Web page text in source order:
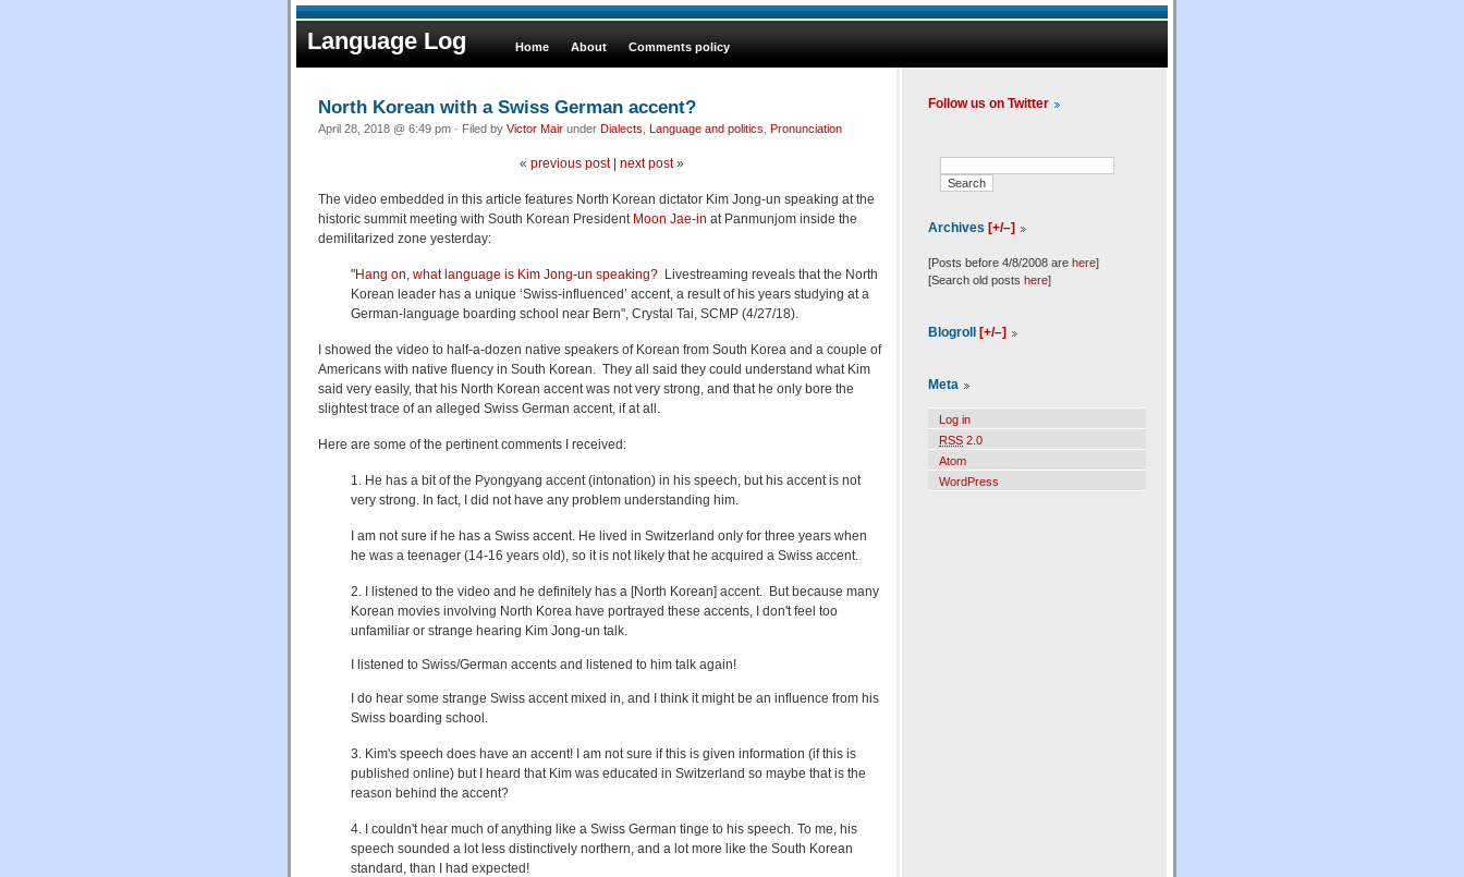
Language Log Home About Comments policy
North Korean with a Swiss German accent?
April 28, 2018 @ 6:49 pm · Filed by Victor Mair under Dialects Language and politics Pronunciation
« previous post| next post»
The video embedded in this article features North Korean dictator Kim Jong-un speaking at the
historic summit meeting with South Korean President Moon Jae-in at Panmunjom inside the
demilitarized zone yesterday:
"Hang on, what language is Kim Jong-un speaking? Livestreaming reveals that the North
Korean leader has a unique ‘Swiss-influenced’ accent, a result of his years studying at a
German-language boarding school near Bern", Crystal Tai, SCMP (4/27/18).
I showed the video to half-a-dozen native speakers of Korean from South Korea and a couple of
Americans with native fluency in South Korean. They all said they could understand what Kim
said very easily, that his North Korean accent was not very strong, and that he only bore the
slightest trace of an alleged Swiss German accent, if at all.
Here are some of the pertinent comments I received:
1. He has a bit of the Pyongyang accent (intonation) in his speech, but his accent is not
very strong. In fact, I did not have any problem understanding him.
I am not sure if he has a Swiss accent. He lived in Switzerland only for three years when
he was a teenager (14-16 years old), so it is not likely that he acquired a Swiss accent.
2. I listened to the video and he definitely has a [North Korean] accent. But because many
Korean movies involving North Korea have portrayed these accents, I don't feel too
unfamiliar or strange hearing Kim Jong-un talk.
I listened to Swiss/German accents and listened to him talk again!
I do hear some strange Swiss accent mixed in, and I think it might be an influence from his
Swiss boarding school.
3. Kim's speech does have an accent! I am not sure if this is given information (if this is
published online) but I heard that Kim was educated in Switzerland so maybe that is the
reason behind the accent?
4. I couldn't hear much of anything like a Swiss German tinge to his speech. To me, his
speech sounded a lot less distinctively northern, and a lot more like the South Korean
standard, than I had expected!
Follow us on Twitter
Archives [+/–]
[Posts before 4/8/2008 are here]
[Search old posts here]
Blogroll [+/–]
Meta
Log in
RSS 2.0
Atom
WordPress